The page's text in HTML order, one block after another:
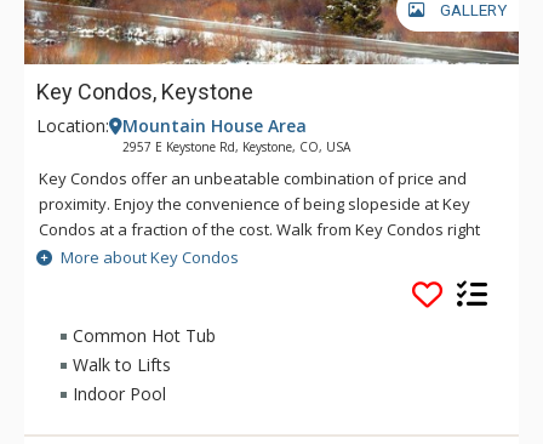
GALLERY
Key Condos, Keystone
Location: Mountain House Area
2957 E Keystone Rd, Keystone, CO, USA
Key Condos offer an unbeatable combination of price and
proximity. Enjoy the convenience of being slopeside at Key
Condos at a fraction of the cost. Walk from Key Condos right
to the base of the Peru Express Chairlift. From Key Condos
you can also hop on the shuttle and explore all that Keystone
Resort has to offer, including award-winning restaurants and
an enticing array of clothing and specialty shops. Whatever
the season, you'll find tons to do in this spectacular
recreation area. Try a scenic wagon ride to the historic back
ranch for a taste of the Old West. Tee off on one of
Keystone's outstanding golf courses or go for a thrilling snow-
More about Key Condos
Common Hot Tub
Walk to Lifts
Indoor Pool